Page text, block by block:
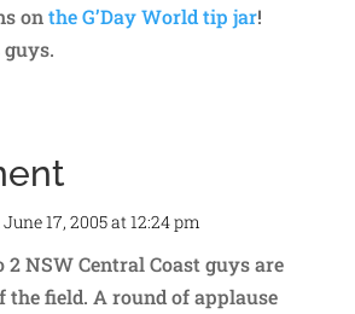
onthe G’Day World tip jar!
17, 2005 at 12:24 pm
2 NSW Central Coast guys are
the field. A round of applause